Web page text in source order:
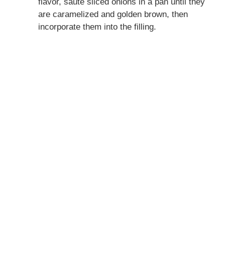
are caramelized and golden brown, then
incorporate them into the filling.